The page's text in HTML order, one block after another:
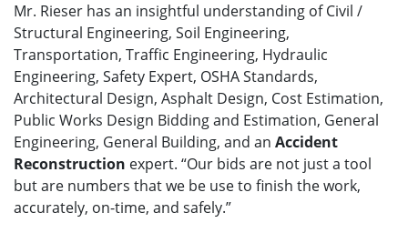
Mr. Rieser has an insightful understanding of Civil /
Structural Engineering, Soil Engineering,
Transportation, Traffic Engineering, Hydraulic
Engineering, Safety Expert, OSHA Standards,
Architectural Design, Asphalt Design, Cost Estimation,
Public Works Design Bidding and Estimation, General
Engineering, General Building, and an Accident
Reconstruction expert. “Our bids are not just a tool
but are numbers that we be use to finish the work,
accurately, on-time, and safely.”